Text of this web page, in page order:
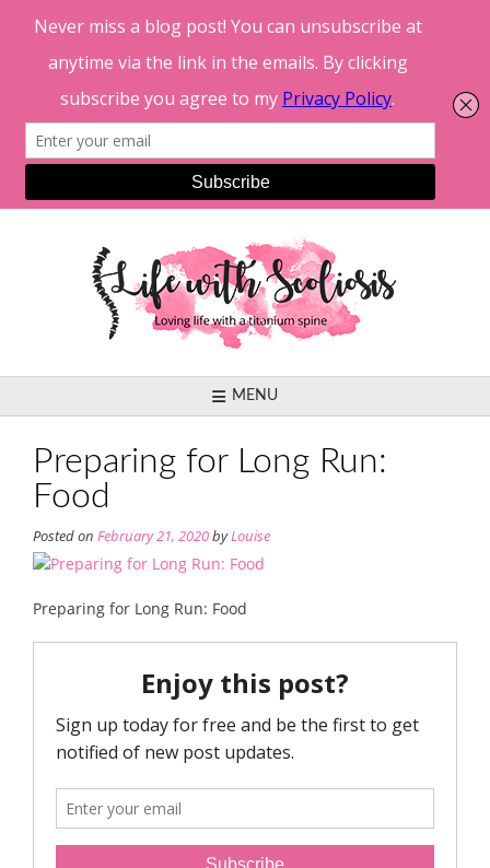
MENU
Preparing for Long Run:
Food
Posted on February 21, 2020byLouise
Preparing for Long Run: Food